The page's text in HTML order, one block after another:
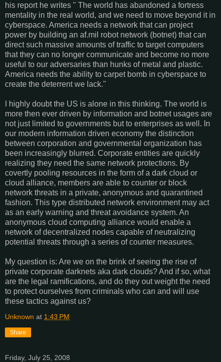
his report he writes " The world has abandoned a fortress
mentality in the real world, and we need to move beyond it in
cyberspace. America needs a network that can project
power by building an af.mil robot network (botnet) that can
direct such massive amounts of traffic to target computers
that they can no longer communicate and become no more
useful to our adversaries than hunks of metal and plastic.
America needs the ability to carpet bomb in cyberspace to
create the deterrent we lack."
I highly doubt the US is alone in this thinking. The world is
more then ever driven by information and botnet usages are
not just limited to governments but to enterprises as well. In
our modern information driven economy the distinction
between corporation and governmental organization has
been increasingly blurred. Corporate entities are quickly
realizing they need the same network protections. By
covertly pooling resources in the form of a dark cloud or
cloud alliance, members are able to counter or block
network threats in a private, anonymous and quarantined
fashion. This type distributed network environment may act
as an early warning and threat avoidance system. An
anonymous cloud computing alliance would enable a
network of decentralized nodes capable of neutralizing
potential threats through a series of counter measures.
My question is: Are we on the brink of seeing the rise of
private corporate darknets aka dark clouds? And if so, what
are the legal ramifications, and do they out weight the need
to protect ourselves from criminals who can and will use
these tactics against us?
Unknown at 1:43 PM
Share
Friday, July 25, 2008